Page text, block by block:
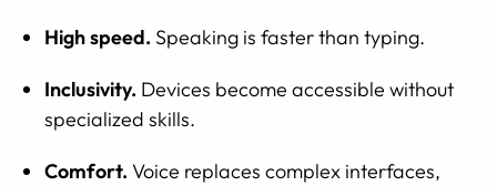
High speed. Speaking is faster than typing.
Inclusivity. Devices become accessible without
specialized skills.
Comfort. Voice replaces complex interfaces,